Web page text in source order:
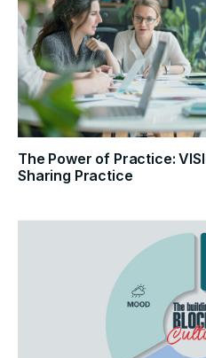
The Power of Practice:
Sharing Practice